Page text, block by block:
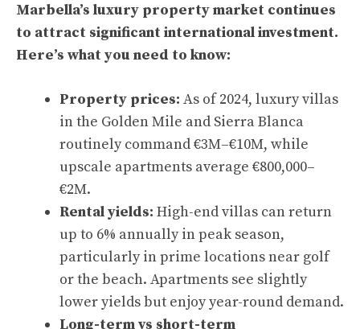
Marbella’s luxury property market continues
to attract significant international investment.
Here’s what you need to know:
Property prices: As of 2024, luxury villas
in the Golden Mile and Sierra Blanca
routinely command €3M–€10M, while
upscale apartments average €800,000–
€2M.
Rental yields: High-end villas can return
up to 6% annually in peak season,
particularly in prime locations near golf
or the beach. Apartments see slightly
lower yields but enjoy year-round demand.
Long-term vs short-term